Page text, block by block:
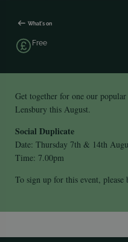
What's on
Free
Get together for one our
Lensbury this August.
Social Duplicate
Date: Thursday 7th & 14th
Time: 7.00pm
To sign up for this event,